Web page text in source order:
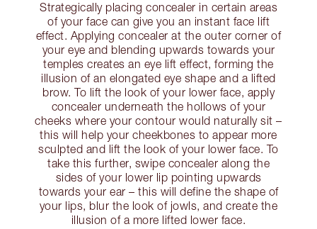
Strategically placing concealer in certain areas
of your face can give you an instant face lift
effect. Applying concealer at the outer corner of
your eye and blending upwards towards your
temples creates an eye lift effect, forming the
illusion of an elongated eye shape and a lifted
brow. To lift the look of your lower face, apply
concealer underneath the hollows of your
cheeks where your contour would naturally sit –
this will help your cheekbones to appear more
sculpted and lift the look of your lower face. To
take this further, swipe concealer along the
sides of your lower lip pointing upwards
towards your ear – this will define the shape of
your lips, blur the look of jowls, and create the
illusion of a more lifted lower face.